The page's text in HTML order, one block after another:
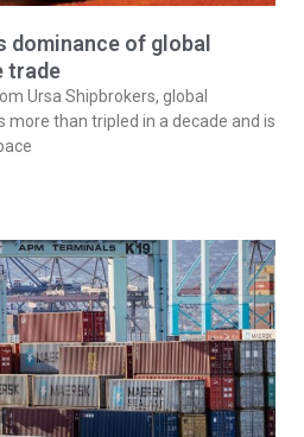
of global
trade
Ursa Shipbrokers, global
more than tripled in a decade and is